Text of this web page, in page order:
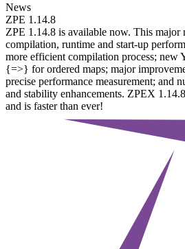
News
ZPE 1.14.8
ZPE 1.14.8 is available now. This major
compilation, runtime and start-up
more efficient compilation process; new
{=>} for ordered maps; major
precise performance measurement; and
and stability enhancements. ZPEX
and is faster than ever!